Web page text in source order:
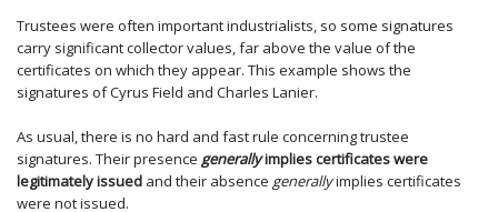
Trustees were often important industrialists, so some signatures
carry significant collector values, far above the value of the
certificates on which they appear. This example shows the
signatures of Cyrus Field and Charles Lanier.
As usual, there is no hard and fast rule concerning trustee
signatures. Their presence generallyimplies certificates were
legitimately issued and their absence generallyimplies certificates
were not issued.